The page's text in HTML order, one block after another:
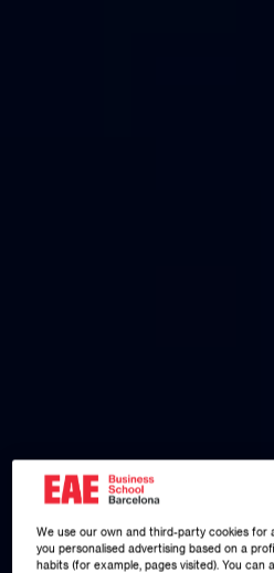
We use our own and third-party cookies for
you personalised advertising based on a
habits (for example, pages visited). You can